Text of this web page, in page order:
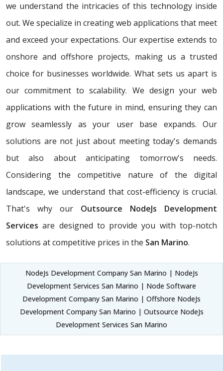
we understand the intricacies of this technology inside
out. We specialize in creating web applications that meet
and exceed your expectations. Our expertise extends to
onshore and offshore projects, making us a trusted
choice for businesses worldwide. What sets us apart is
our commitment to scalability. We design your web
applications with the future in mind, ensuring they can
grow seamlessly as your user base expands. Our
solutions are not just about meeting today's demands
but also about anticipating tomorrow's needs.
Considering the competitive nature of the digital
landscape, we understand that cost-efficiency is crucial.
That's why our Outsource NodeJs Development
Services are designed to provide you with top-notch
solutions at competitive prices in the San Marino.
NodeJs Development Company San Marino | NodeJs
Development Services San Marino | Node Software
Development Company San Marino | Offshore NodeJs
Development Company San Marino | Outsource NodeJs
Development Services San Marino